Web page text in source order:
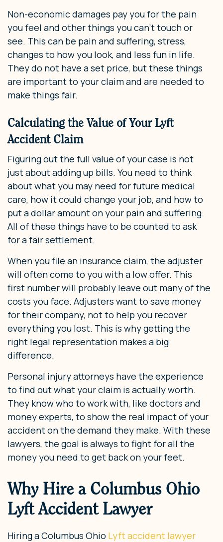
Non-economic damages pay you for the pain
you feel and other things you can’t touch or
see. This can be pain and suffering, stress,
changes to how you look, and less fun in life.
They do not have a set price, but these things
are important to your claim and are needed to
make things fair.
Calculating the Value of Your Lyft
Accident Claim
Figuring out the full value of your case is not
just about adding up bills. You need to think
about what you may need for future medical
care, how it could change your job, and how to
put a dollar amount on your pain and suffering.
All of these things have to be counted to ask
for a fair settlement.
When you file an insurance claim, the adjuster
will often come to you with a low offer. This
first number will probably leave out many of the
costs you face. Adjusters want to save money
for their company, not to help you recover
everything you lost. This is why getting the
right legal representation makes a big
difference.
Personal injury attorneys have the experience
to find out what your claim is actually worth.
They know who to work with, like doctors and
money experts, to show the real impact of your
accident on the demand they make. With these
lawyers, the goal is always to fight for all the
money you need to get back on your feet.
Why Hire a Columbus Ohio
Lyft Accident Lawyer
Hiring a Columbus Ohio Lyft accident lawyer